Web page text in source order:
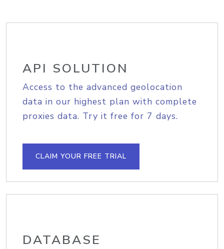
API SOLUTION
Access to the advanced geolocation
data in our highest plan with complete
proxies data. Try it free for 7 days.
CLAIM YOUR FREE TRIAL
DATABASE